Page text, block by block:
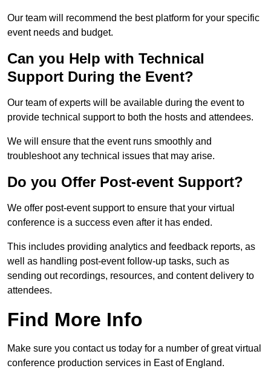
Our team will recommend the best platform for your specific
event needs and budget.
Can you Help with Technical
Support During the Event?
Our team of experts will be available during the event to
provide technical support to both the hosts and attendees.
We will ensure that the event runs smoothly and
troubleshoot any technical issues that may arise.
Do you Offer Post-event Support?
We offer post-event support to ensure that your virtual
conference is a success even after it has ended.
This includes providing analytics and feedback reports, as
well as handling post-event follow-up tasks, such as
sending out recordings, resources, and content delivery to
attendees.
Find More Info
Make sure you contact us today for a number of great virtual
conference production services in East of England.